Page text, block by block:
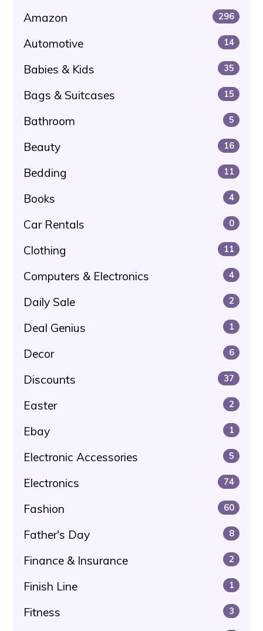
Amazon 296
Automotive 14
Babies & Kids 35
Bags & Suitcases 15
Bathroom 5
Beauty 16
Bedding 11
Books 4
Car Rentals 0
Clothing 11
Computers & Electronics 4
Daily Sale 2
Deal Genius 1
Decor 6
Discounts 37
Easter 2
Ebay 1
Electronic Accessories 5
Electronics 74
Fashion 60
Father's Day 8
Finance & Insurance 2
Finish Line 1
Fitness 3